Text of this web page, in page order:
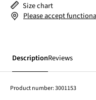
Size chart
Please accept
DescriptionReviews
Product number:3001153